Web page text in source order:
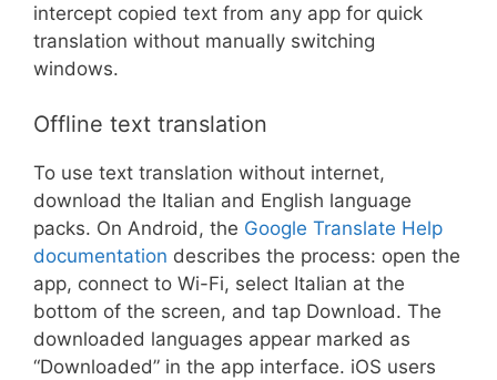
intercept copied text from any app for quick
translation without manually switching
windows.
Offline text translation
To use text translation without internet,
download the Italian and English language
packs. On Android, the Google Translate Help
documentation describes the process: open the
app, connect to Wi-Fi, select Italian at the
bottom of the screen, and tap Download. The
downloaded languages appear marked as
“Downloaded” in the app interface. iOS users